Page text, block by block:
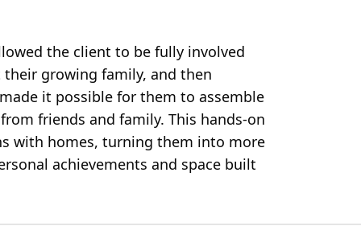
the client to be fully involved
growing family, and then
it possible for them to assemble
friends and family. This hands-on
with homes, turning them into more
achievements and space built